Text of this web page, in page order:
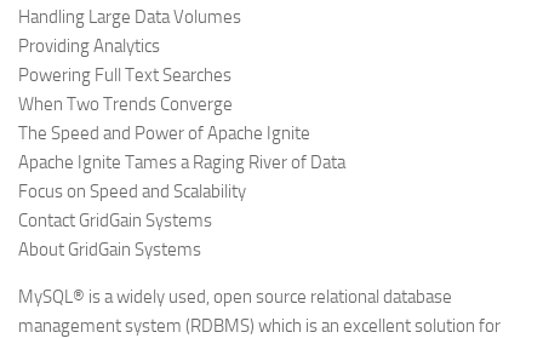
Handling Large Data Volumes
Providing Analytics
Powering Full Text Searches
When Two Trends Converge
The Speed and Power of Apache Ignite
Apache Ignite Tames a Raging River of Data
Focus on Speed and Scalability
Contact GridGain Systems
About GridGain Systems
MySQL® is a widely used, open source relational database
management system (RDBMS) which is an excellent solution for